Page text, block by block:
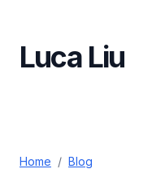
Luca Liu
Home / Blog